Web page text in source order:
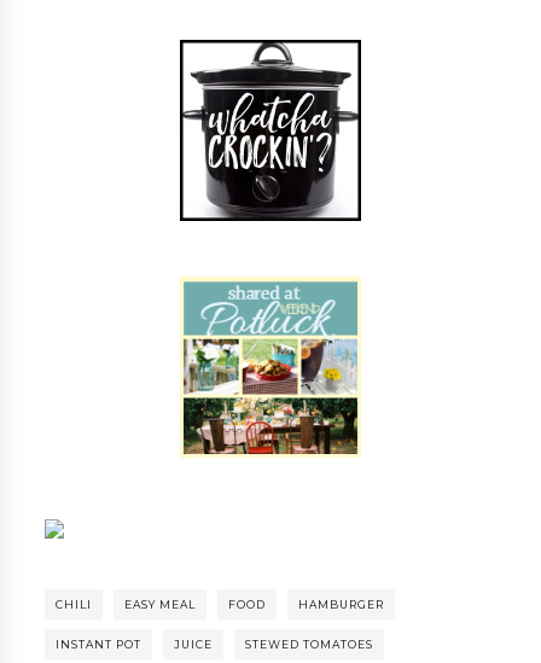
CHILI EASY MEAL FOOD HAMBURGER
INSTANT POT JUICE STEWED TOMATOES